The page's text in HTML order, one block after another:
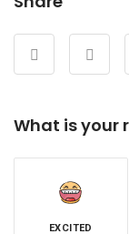
What is your
EXCITED